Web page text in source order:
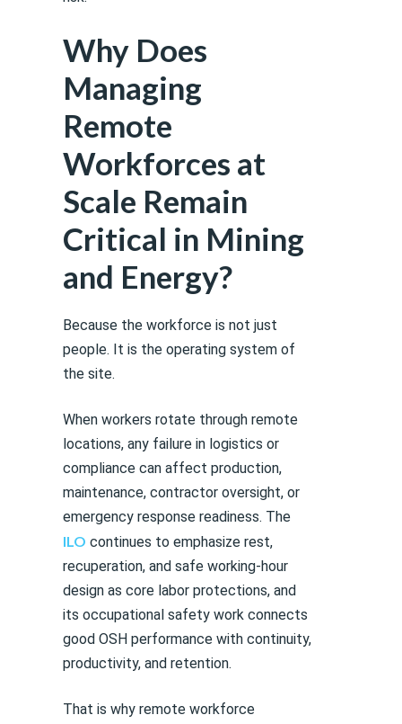
Why Does
Managing
Remote
Workforces at
Scale Remain
Critical in Mining
and Energy?
Because the workforce is not just
people. It is the operating system of
the site.
When workers rotate through remote
locations, any failure in logistics or
compliance can affect production,
maintenance, contractor oversight, or
emergency response readiness. The
ILO continues to emphasize rest,
recuperation, and safe working-hour
design as core labor protections, and
its occupational safety work connects
good OSH performance with continuity,
productivity, and retention.
That is why remote workforce